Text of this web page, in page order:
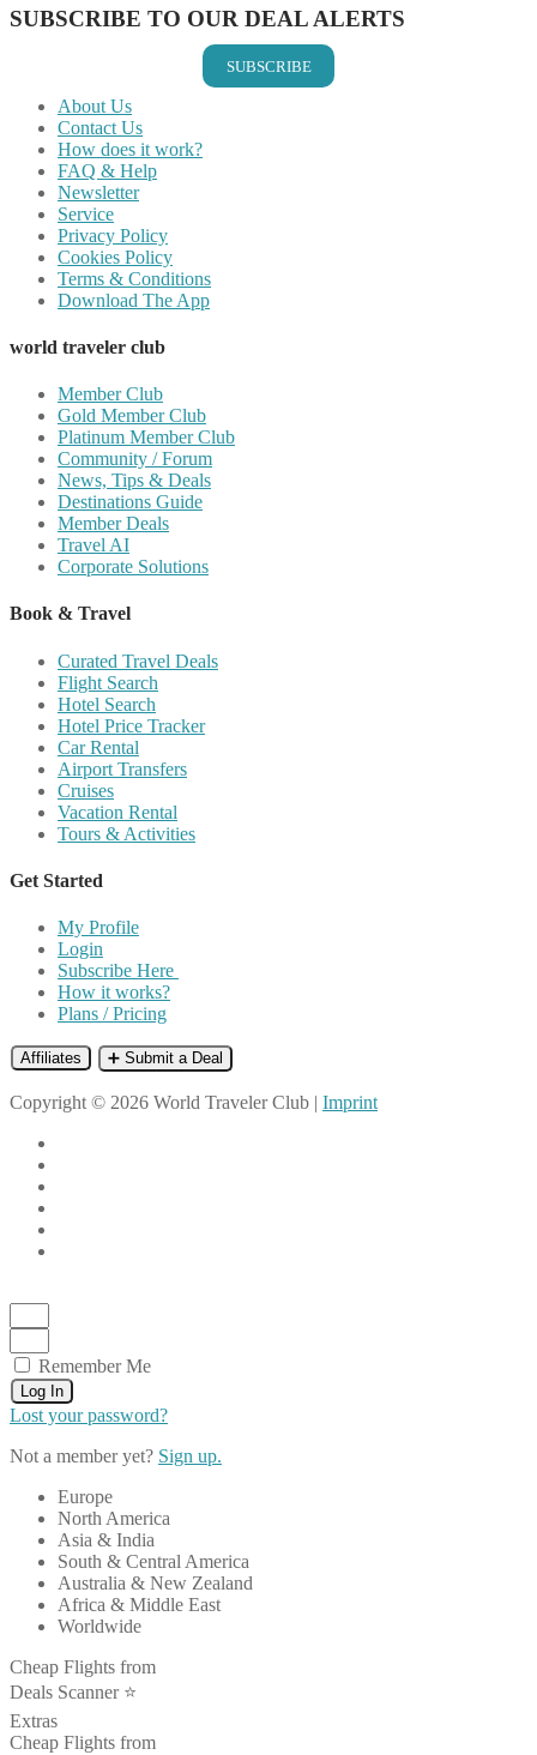
SUBSCRIBE TO OUR DEAL ALERTS
SUBSCRIBE
About Us
Contact Us
How does it work?
FAQ & Help
Newsletter
Service
Privacy Policy
Cookies Policy
Terms & Conditions
Download The App
world traveler club
Member Club
Gold Member Club
Platinum Member Club
Community / Forum
News, Tips & Deals
Destinations Guide
Member Deals
Travel AI
Corporate Solutions
Book & Travel
Curated Travel Deals
Flight Search
Hotel Search
Hotel Price Tracker
Car Rental
Airport Transfers
Cruises
Vacation Rental
Tours & Activities
Get Started
My Profile
Login
Subscribe Here
How it works?
Plans / Pricing
Affiliates ➕ Submit a Deal
Copyright © 2026 World Traveler Club | Imprint
Remember Me
Log In
Lost your password?
Not a member yet? Sign up.
Europe
North America
Asia & India
South & Central America
Australia & New Zealand
Africa & Middle East
Worldwide
Cheap Flights from
Deals Scanner ⭐️
Extras
Cheap Flights from